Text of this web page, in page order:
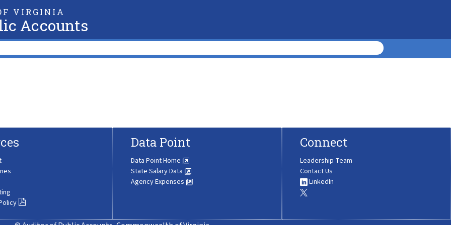
VIRGINIA
Accounts
Data Point
Data Point Home
State Salary Data
Agency Expenses
Connect
Leadership Team
Contact Us
LinkedIn